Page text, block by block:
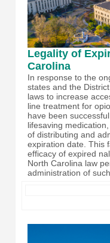
Legality of
Carolina
In response to the
states and the
laws to increase
line treatment for
have been
lifesaving
of distributing and
expiration date. This
efficacy of expired
North Carolina law
administration of